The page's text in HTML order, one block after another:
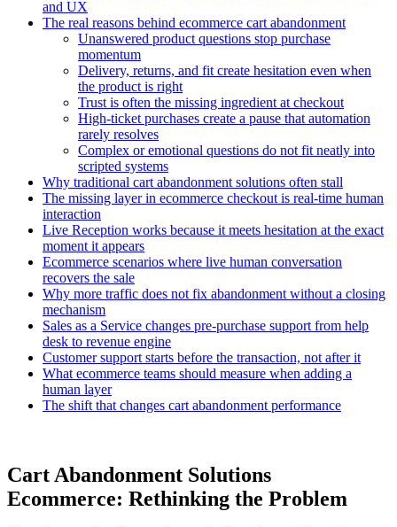
and UX
The real reasons behind ecommerce cart abandonment
Unanswered product questions stop purchase
momentum
Delivery, returns, and fit create hesitation even when
the product is right
Trust is often the missing ingredient at checkout
High-ticket purchases create a pause that automation
rarely resolves
Complex or emotional questions do not fit neatly into
scripted systems
Why traditional cart abandonment solutions often stall
The missing layer in ecommerce checkout is real-time human
interaction
Live Reception works because it meets hesitation at the exact
moment it appears
Ecommerce scenarios where live human conversation
recovers the sale
Why more traffic does not fix abandonment without a closing
mechanism
Sales as a Service changes pre-purchase support from help
desk to revenue engine
Customer support starts before the transaction, not after it
What ecommerce teams should measure when adding a
human layer
The shift that changes cart abandonment performance
Cart Abandonment Solutions
Ecommerce: Rethinking the Problem